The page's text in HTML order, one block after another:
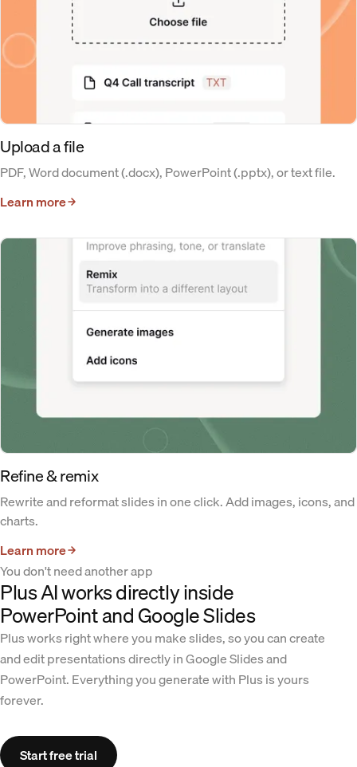
Upload a file
PDF, Word document (.docx), PowerPoint (.pptx), or text file.
Learn more
Refine & remix
Rewrite and reformat slides in one click. Add images, icons, and
charts.
Learn more
You don't need another app
Plus AI works directly inside
PowerPoint and Google Slides
Plus works right where you make slides, so you can create
and edit presentations directly in Google Slides and
PowerPoint. Everything you generate with Plus is yours
forever.
Start free trial